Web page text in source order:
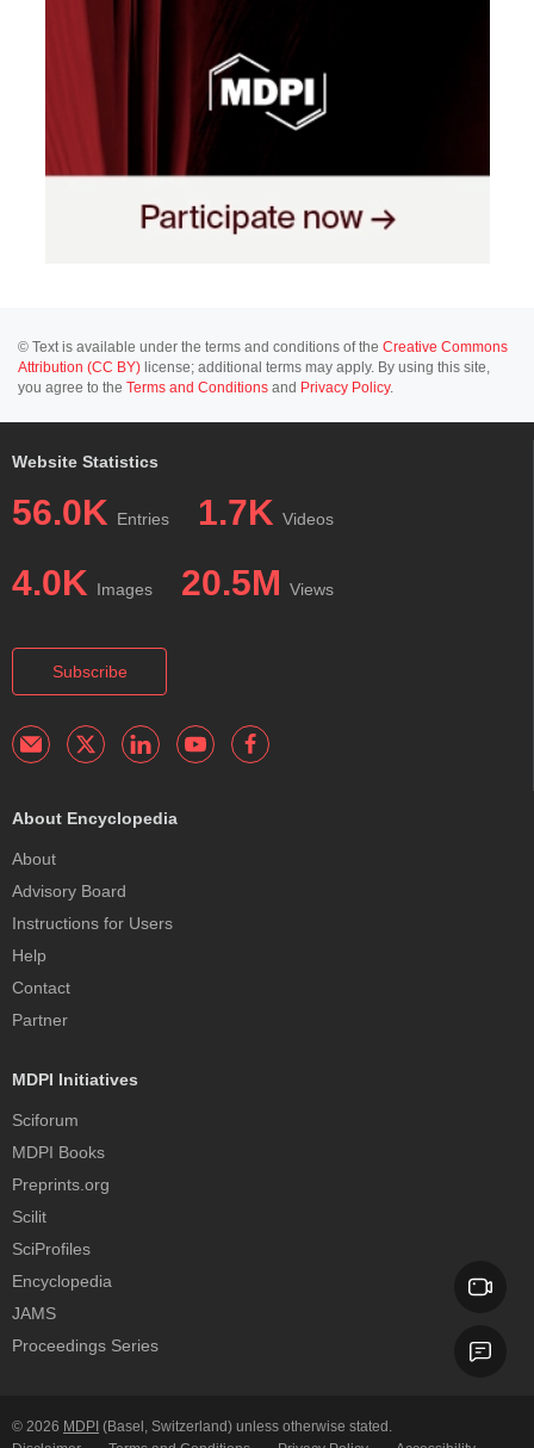
© Text is available under the terms and conditions of the Creative Commons
Attribution (CC BY) license; additional terms may apply. By using this site,
you agree to the Terms and Conditions and Privacy Policy.
Website Statistics
56.0K Entries 1.7K Videos
4.0K Images 20.5M Views
Subscribe
About Encyclopedia
About
Advisory Board
Instructions for Users
Help
Contact
Partner
MDPI Initiatives
Sciforum
MDPI Books
Preprints.org
Scilit
SciProfiles
Encyclopedia
JAMS
Proceedings Series
© 2026 MDPI (Basel, Switzerland) unless otherwise stated.